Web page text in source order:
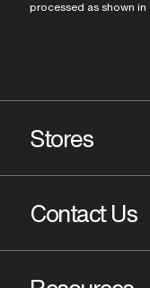
processed as shown in
Stores
Contact Us